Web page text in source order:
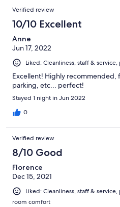
Verified review
10/10 Excellent
Anne
Jun 17, 2022
Liked: Cleanliness, staff &
Excellent! Highly recommended,
parking, etc... perfect!
Stayed 1 night in Jun 2022
0
Verified review
8/10 Good
Florence
Dec 15, 2021
Liked: Cleanliness, staff &
room comfort